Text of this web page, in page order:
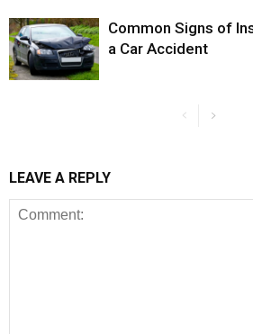
Common Signs of
a Car Accident
LEAVE A REPLY